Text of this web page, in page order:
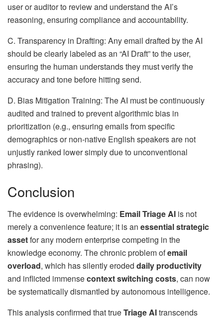
user or auditor to review and understand the AI’s
reasoning, ensuring compliance and accountability.
C. Transparency in Drafting: Any email drafted by the AI
should be clearly labeled as an “AI Draft” to the user,
ensuring the human understands they must verify the
accuracy and tone before hitting send.
D. Bias Mitigation Training: The AI must be continuously
audited and trained to prevent algorithmic bias in
prioritization (e.g., ensuring emails from specific
demographics or non-native English speakers are not
unjustly ranked lower simply due to unconventional
phrasing).
Conclusion
The evidence is overwhelming: Email Triage AI is not
merely a convenience feature; it is an essential strategic
assetfor any modern enterprise competing in the
knowledge economy. The chronic problem ofemail
overload, which has silently eroded daily productivity
and inflicted immensecontext switching costs, can now
be systematically dismantled by autonomous intelligence.
This analysis confirmed that trueTriage AItranscends